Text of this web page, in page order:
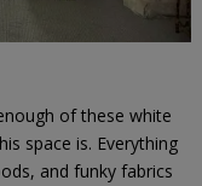
of these white
space is. Everything
and funky fabrics